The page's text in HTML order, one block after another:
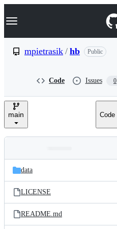
k
p
e
Navigation Menu
mpietrasik / hb Public
Code Issues 0
main Code
and
files
Latest
commit
data
LICENSE
README.md